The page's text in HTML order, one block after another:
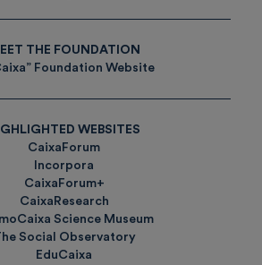
THE FOUNDATION
Foundation Website
WEBSITES
CaixaForum
Incorpora
CaixaForum+
CaixaResearch
Science Museum
Social Observatory
EduCaixa